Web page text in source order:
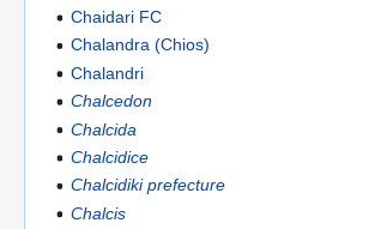
Chaidari FC
Chalandra (Chios)
Chalandri
Chalcedon
Chalcida
Chalcidice
Chalcidiki prefecture
Chalcis